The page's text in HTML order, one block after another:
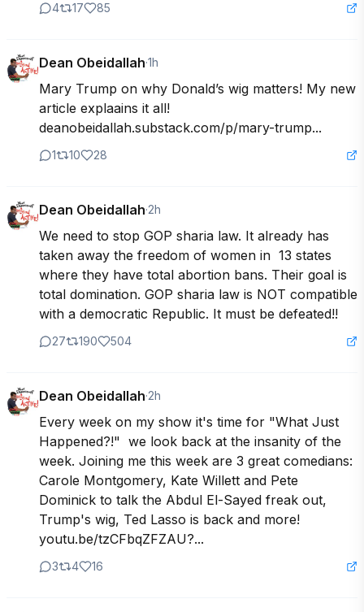
4 17 85
Dean Obeidallah·1h
Mary Trump on why Donald’s wig matters! My new
article explaains it all!
deanobeidallah.substack.com/p/mary-trump...
1 10 28
Dean Obeidallah·2h
We need to stop GOP sharia law. It already has
taken away the freedom of women in  13 states
where they have total abortion bans. Their goal is
total domination. GOP sharia law is NOT compatible
with a democratic Republic. It must be defeated!!
27 190 504
Dean Obeidallah·2h
Every week on my show it's time for "What Just
Happened?!"  we look back at the insanity of the
week. Joining me this week are 3 great comedians:
Carole Montgomery, Kate Willett and Pete
Dominick to talk the Abdul El-Sayed freak out,
Trump's wig, Ted Lasso is back and more!
youtu.be/tzCFbqZFZAU?...
3 4 16